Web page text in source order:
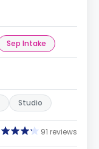
Sep Intake
Studio
91 reviews